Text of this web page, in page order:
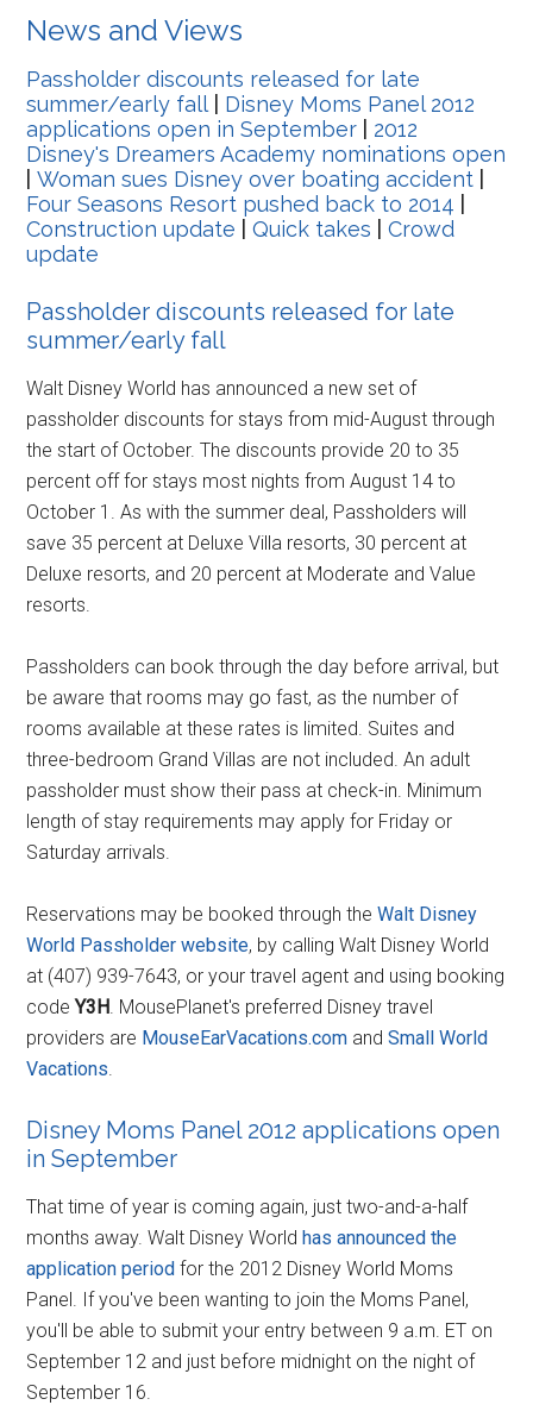
News and Views
Passholder discounts released for late
summer/early fall
Disney Moms Panel 2012
applications open in September
2012
Disney's Dreamers Academy nominations open
|Woman sues Disney over boating accident
Four Seasons Resort pushed back to 2014
Construction update |Quick takes |Crowd
update
Passholder discounts released for late
summer/early fall
Walt Disney World has announced a new set of
passholder discounts for stays from mid-August through
the start of October. The discounts provide 20 to 35
percent off for stays most nights from August 14 to
October 1. As with the summer deal, Passholders will
save 35 percent at Deluxe Villa resorts, 30 percent at
Deluxe resorts, and 20 percent at Moderate and Value
resorts.
Passholders can book through the day before arrival, but
be aware that rooms may go fast, as the number of
rooms available at these rates is limited. Suites and
three-bedroom Grand Villas are not included. An adult
passholder must show their pass at check-in. Minimum
length of stay requirements may apply for Friday or
Saturday arrivals.
Reservations may be booked through theWalt Disney
World Passholder website, by calling Walt Disney World
at (407) 939-7643, or your travel agent and using booking
codeY3H . MousePlanet's preferred Disney travel
providers are MouseEarVacations.com andSmall World
Vacations
Disney Moms Panel 2012 applications open
in September
That time of year is coming again, just two-and-a-half
months away. Walt Disney Worldhas announced the
application period for the 2012 Disney World Moms
Panel. If you've been wanting to join the Moms Panel,
you'll be able to submit your entry between 9 a.m. ET on
September 12 and just before midnight on the night of
September 16.